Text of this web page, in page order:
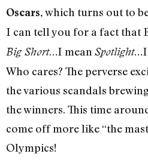
Oscars,which turns out to
I can tell you for a fact that
Big Short…I mean Spotlight…I
Who cares? The perverse
the various scandals
the winners. This time
come off more like “the
Olympics!